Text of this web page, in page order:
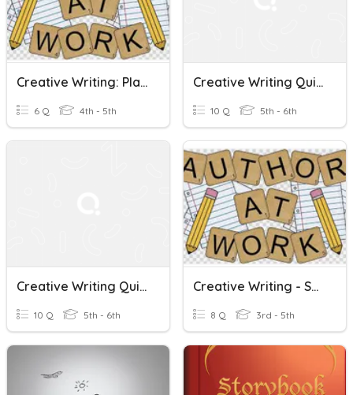
Creative Writing: Planning My Story!
6 Q 4th - 5th
Creative Writing Quiz 1
10 Q 5th - 6th
Creative Writing Quiz 2
10 Q 5th - 6th
Creative Writing - Show...Don't Tell Ex:2
8 Q 3rd - 5th